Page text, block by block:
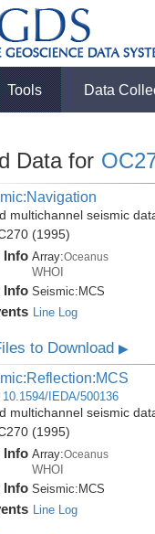
Tools Data
Data for
multichannel seismic
(1995)
Info Array:Oceanus
WHOI
Info Seismic: MCS
Line Log
to Download▶
10.1594/IEDA/500136
multichannel seismic
(1995)
Info Array:Oceanus
WHOI
Info Seismic: MCS
Line Log